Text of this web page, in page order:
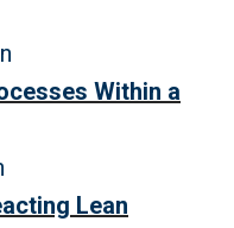
Within a
Lean